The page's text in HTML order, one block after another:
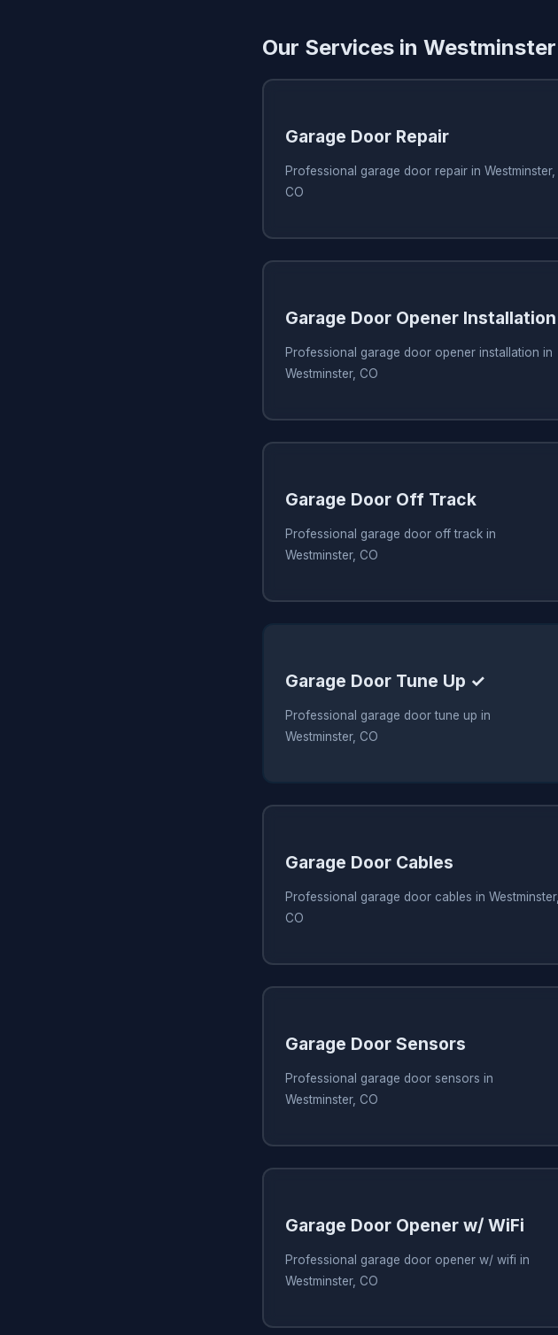
Our Services in Westminster
Garage Door Repair
Professional garage door repair in Westminster,
CO
Garage Door Opener Installation
Professional garage door opener installation in
Westminster, CO
Garage Door Off Track
Professional garage door off track in
Westminster, CO
Garage Door Tune Up ✓
Professional garage door tune up in
Westminster, CO
Garage Door Cables
Professional garage door cables in Westminster,
CO
Garage Door Sensors
Professional garage door sensors in
Westminster, CO
Garage Door Opener w/ WiFi
Professional garage door opener w/ wifi in
Westminster, CO